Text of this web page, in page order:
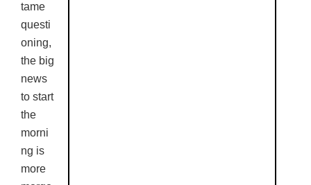
tame
questi
oning,
the big
news
to start
the
morni
ng is
more